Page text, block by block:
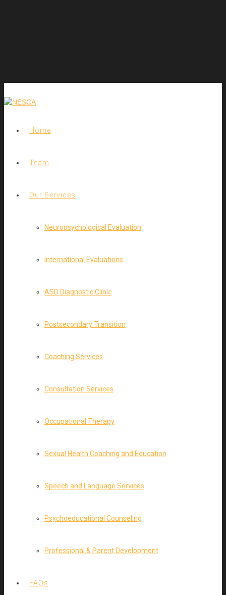
Home
Team
Our Services
Neuropsychological Evaluation
International Evaluations
ASD Diagnostic Clinic
Postsecondary Transition
Coaching Services
Consultation Services
Occupational Therapy
Sexual Health Coaching and Education
Speech and Language Services
Psychoeducational Counseling
Professional & Parent Development
FAQs